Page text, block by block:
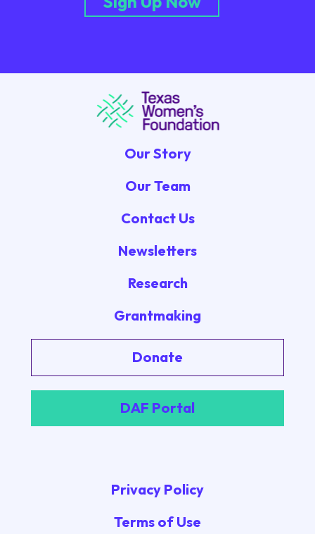
Our Story
Our Team
Contact Us
Newsletters
Research
Grantmaking
Donate
DAF Portal
Privacy Policy
Terms of Use